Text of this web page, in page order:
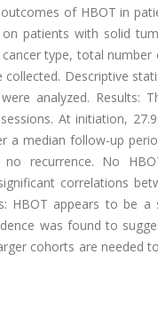
of HBOT in
patients with solid
type, total number
Descriptive
analyzed. Results:
At initiation,
a median follow-up
recurrence. No
correlations
HBOT appears to be a
was found to
cohorts are needed